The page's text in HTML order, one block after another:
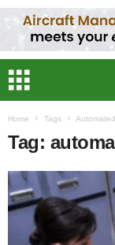
Home Tags
Tag: